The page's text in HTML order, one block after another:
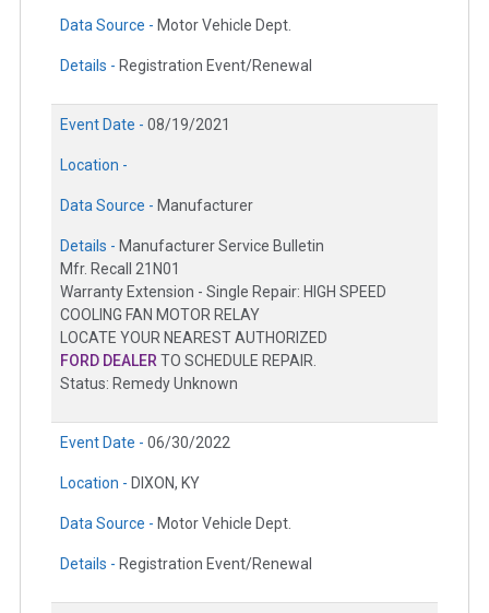
Data Source - Motor Vehicle Dept.
Details - Registration Event/Renewal
Event Date - 08/19/2021
Location -
Data Source - Manufacturer
Details - Manufacturer Service Bulletin
Mfr. Recall 21N01
Warranty Extension - Single Repair: HIGH SPEED
COOLING FAN MOTOR RELAY
LOCATE YOUR NEAREST AUTHORIZED
FORD DEALERTO SCHEDULE REPAIR.
Status: Remedy Unknown
Event Date - 06/30/2022
Location - DIXON, KY
Data Source - Motor Vehicle Dept.
Details - Registration Event/Renewal